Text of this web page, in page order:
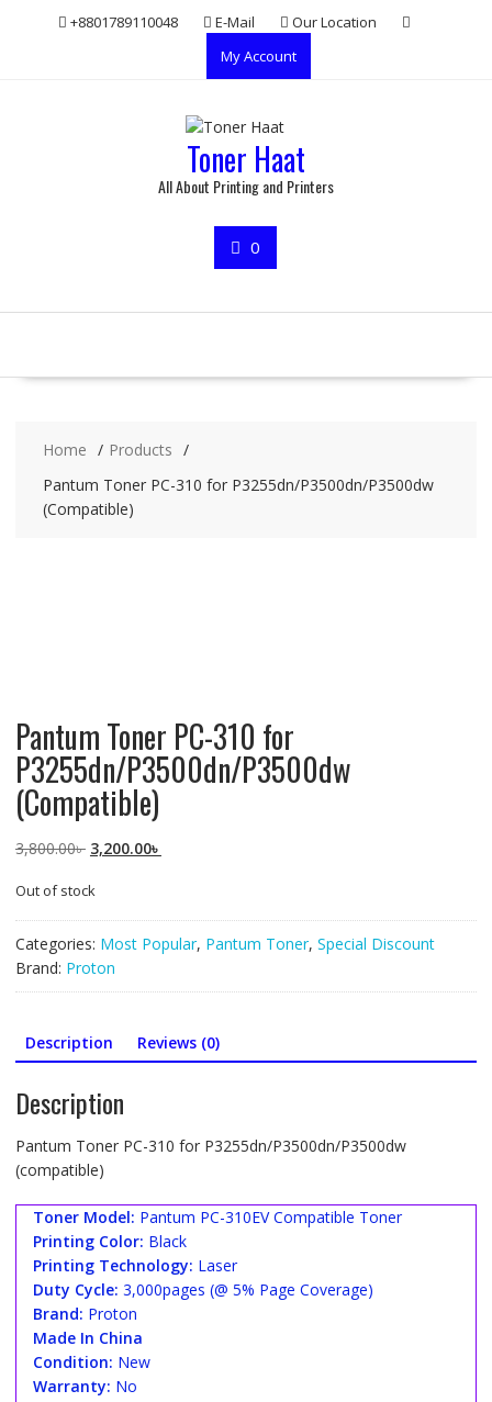
+8801789110048 E-Mail
Our Location
My Account
Toner Haat
All About Printing and Printers
0
Home
Products
Pantum Toner PC-310 for P3255dn/P3500dn/P3500dw
(Compatible)
Pantum Toner PC-310 for
P3255dn/P3500dn/P3500dw
(Compatible)
3,800.00৳ Original
was:
3,800.00৳ .
3,200.00৳
3,200.00৳ .
Out of stock
Categories: Most Popular, Pantum Toner, Special Discount
Brand: Proton
Description Reviews (0)
Description
Pantum Toner PC-310 for P3255dn/P3500dn/P3500dw
(compatible)
Toner Model: Pantum PC-310EV Compatible Toner
Printing Color: Black
Printing Technology: Laser
Duty Cycle: 3,000pages (@ 5% Page Coverage)
Brand: Proton
Made In China
Condition: New
Warranty: No